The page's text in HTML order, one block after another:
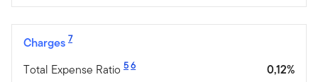
Charges 7
Total Expense Ratio 56 0,12%